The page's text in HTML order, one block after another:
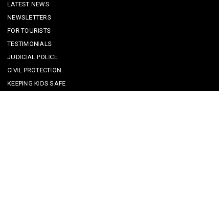
LATEST NEWS
NEWSLETTERS
FOR TOURISTS
TESTIMONIALS
JUDICIAL POLICE
CIVIL PROTECTION
KEEPING KIDS SAFE